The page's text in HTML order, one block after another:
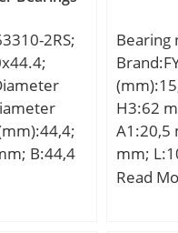
Cage
190MM
kN;
(Oil)
factor
kN;
C0:750
–
factor –
2RS;
B:44,4
Bearing
H3:62
A1:20,5
mm;
S:12,7
Read